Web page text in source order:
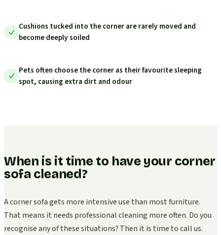
Cushions tucked into the corner are rarely moved and
become deeply soiled
Pets often choose the corner as their favourite sleeping
spot, causing extra dirt and odour
When is it time to have your corner
sofa cleaned?
A corner sofa gets more intensive use than most furniture.
That means it needs professional cleaning more often. Do you
recognise any of these situations? Then it is time to call us.